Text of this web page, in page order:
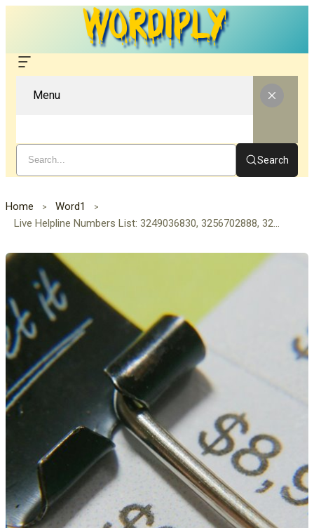
Menu
Search
Home
Word1
Live Helpline Numbers List: 3249036830, 3256702888, 3270259075, 3270686080, 3270980820, 3274589396